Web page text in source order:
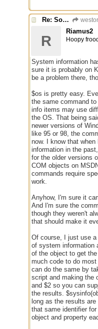
Re: Some $os.... extra identifiers westor
R
Riamus2
Hoopy frood
System information
sure it is probably on
be a problem there,
$os is pretty easy.
the same command
info items may use
the OS. That being
newer versions of
like 95 or 98, the
now. I know that
information in the
for the older versions
COM objects on
commands require
work.
Anyhow, I'm sure it
And I'm sure the
though they weren't
that should make it
Of course, I just use
of system information
of the object to get
much code to do
can do the same by
script and making the
and $2 so you can
the results.
long as the results
that same identifier
object and property